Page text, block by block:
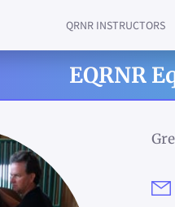
QRNR INSTRUCTORS
QUANTUM RELIEF IN
EQRNR